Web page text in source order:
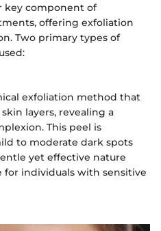
key component of
offering exfoliation
Two primary types of
exfoliation method that
layers, revealing a
This peel is
to moderate dark spots
yet effective nature
for individuals with sensitive